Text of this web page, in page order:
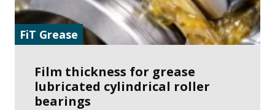
FiT Grease
Film thickness for grease
lubricated cylindrical roller
bearings